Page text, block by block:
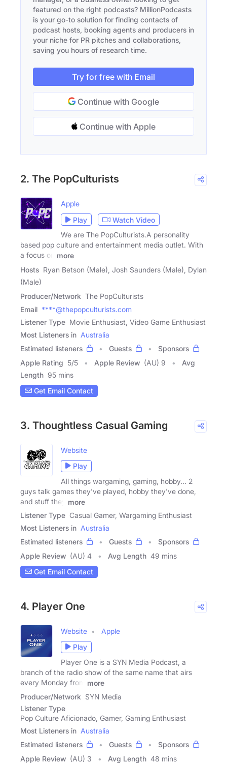
featured on the right podcasts? MillionPodcasts
is your go-to solution for finding contacts of
podcast hosts, booking agents and producers in
your niche for PR pitches and collaborations,
saving you hours of research time.
Try for free with Email
Continue with Google
Continue with Apple
2. The PopCulturists
Apple
Play
Watch Video
We are The PopCulturists.A personality
based pop culture and entertainment media outlet. With
a focus on
more
Hosts Ryan Betson (Male), Josh Saunders (Male), Dylan
(Male)
Producer/Network The PopCulturists
Email ****@thepopculturists.com
Listener Type Movie Enthusiast, Video Game Enthusiast
Most Listeners in Australia
Estimated listeners
Guests
Sponsors
Apple Rating 5/5 Apple Review (AU) 9
Avg
Length 95 mins
Get Email Contact
3. Thoughtless Casual Gaming
Website
Play
All things wargaming, gaming, hobby... 2
guys talk games they've played, hobby they've done,
and stuff they
more
Listener Type Casual Gamer, Wargaming Enthusiast
Most Listeners in Australia
Estimated listeners
Guests
Sponsors
Apple Review (AU) 4 Avg Length 49 mins
Get Email Contact
4. Player One
Website
Apple
Play
Player One is a SYN Media Podcast, a
branch of the radio show of the same name that airs
every Monday from
more
Producer/Network SYN Media
Listener Type
Pop Culture Aficionado, Gamer, Gaming Enthusiast
Most Listeners in Australia
Estimated listeners
Guests
Sponsors
Apple Review (AU) 3 Avg Length 48 mins